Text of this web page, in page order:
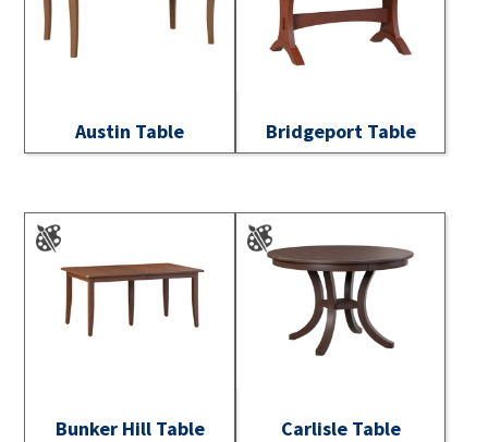
Austin Table Bridgeport Table
Bunker Hill Table Carlisle Table